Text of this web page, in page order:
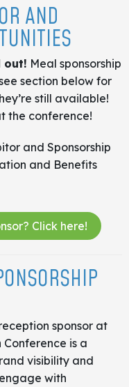
AND
out! Meal sponsorship
section below for
still available!
the conference!
and Sponsorship
and Benefits
Click here!
sponsor at
is a
visibility and
with